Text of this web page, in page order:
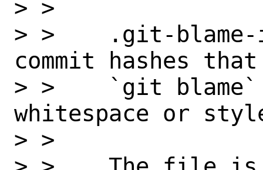
> >
> >    .git-
commit hashes
> >    `git blame`
whitespace or
> >